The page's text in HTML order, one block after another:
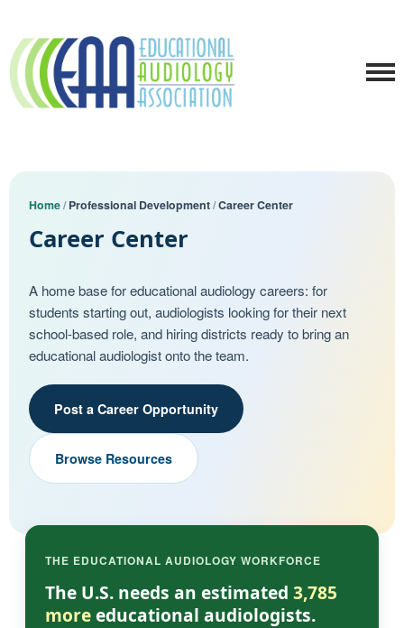
Home/Professional Development/Career Center
Career Center
A home base for educational audiology careers: for
students starting out, audiologists looking for their next
school-based role, and hiring districts ready to bring an
educational audiologist onto the team.
Post a Career Opportunity
Browse Resources
THE EDUCATIONAL AUDIOLOGY WORKFORCE
The U.S. needs an estimated3,785
moreeducational audiologists.